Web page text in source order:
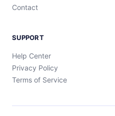
Contact
SUPPORT
Help Center
Privacy Policy
Terms of Service